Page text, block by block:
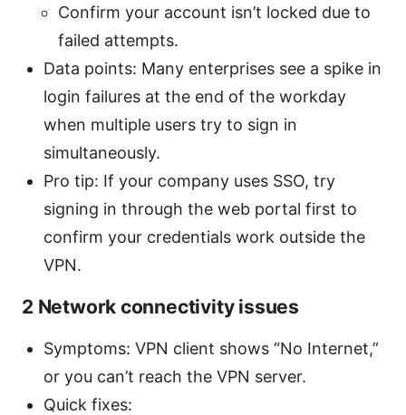
Confirm your account isn’t locked due to
failed attempts.
Data points: Many enterprises see a spike in
login failures at the end of the workday
when multiple users try to sign in
simultaneously.
Pro tip: If your company uses SSO, try
signing in through the web portal first to
confirm your credentials work outside the
VPN.
2 Network connectivity issues
Symptoms: VPN client shows “No Internet,”
or you can’t reach the VPN server.
Quick fixes: